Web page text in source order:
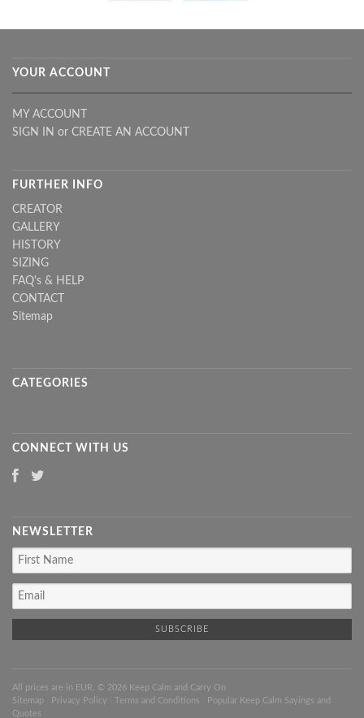
YOUR ACCOUNT
MY ACCOUNT
SIGN IN or CREATE AN ACCOUNT
FURTHER INFO
CREATOR
GALLERY
HISTORY
SIZING
FAQ's & HELP
CONTACT
Sitemap
CATEGORIES
CONNECT WITH US
NEWSLETTER
All prices are in EUR . © 2026 Keep Calm and Carry On
Sitemap
Privacy Policy Terms and Conditions
Popular Keep Calm Sayings and
Quotes